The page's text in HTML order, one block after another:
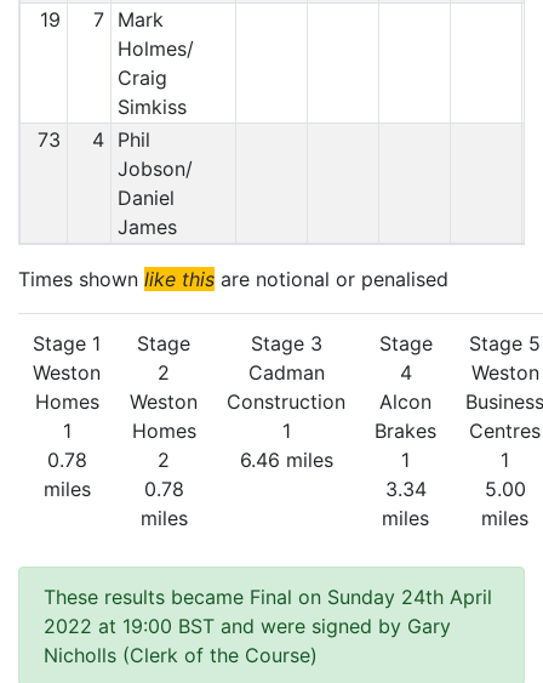
19
7 Mark
Holmes/
Craig
Simkiss
73
4 Phil
Jobson/
Daniel
James
Times shown like this are notional or penalised
Stage 1
Weston
Homes
1
0.78
miles
Stage
2
Weston
Homes
2
0.78
miles
Stage 3
Cadman
Construction
1
6.46 miles
Stage
4
Alcon
Brakes
1
3.34
miles
Stage 5
Weston
Business
Centres
1
5.00
miles
These results became Final on Sunday 24th April
2022 at 19:00 BST and were signed by Gary
Nicholls (Clerk of the Course)